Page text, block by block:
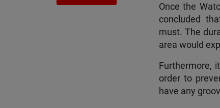
Once the
concluded
must. The
area would
Furthermore,
order to
have any